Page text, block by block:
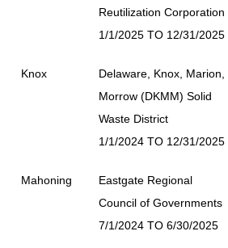
Reutilization Corporation
1/1/2025 TO 12/31/2025
Knox
Delaware, Knox, Marion,
Morrow (DKMM) Solid
Waste District
1/1/2024 TO 12/31/2025
Mahoning
Eastgate Regional
Council of Governments
7/1/2024 TO 6/30/2025